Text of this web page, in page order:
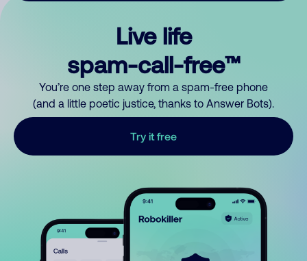
Live life
spam-call-free™
You’re one step away from a spam-free phone
(and a little poetic justice, thanks to Answer Bots).
Try it free